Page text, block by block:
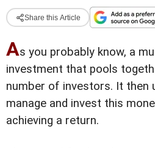
Share this Article
As you probably know, a
investment that pools
number of investors. It then
manage and invest this
achieving a return.